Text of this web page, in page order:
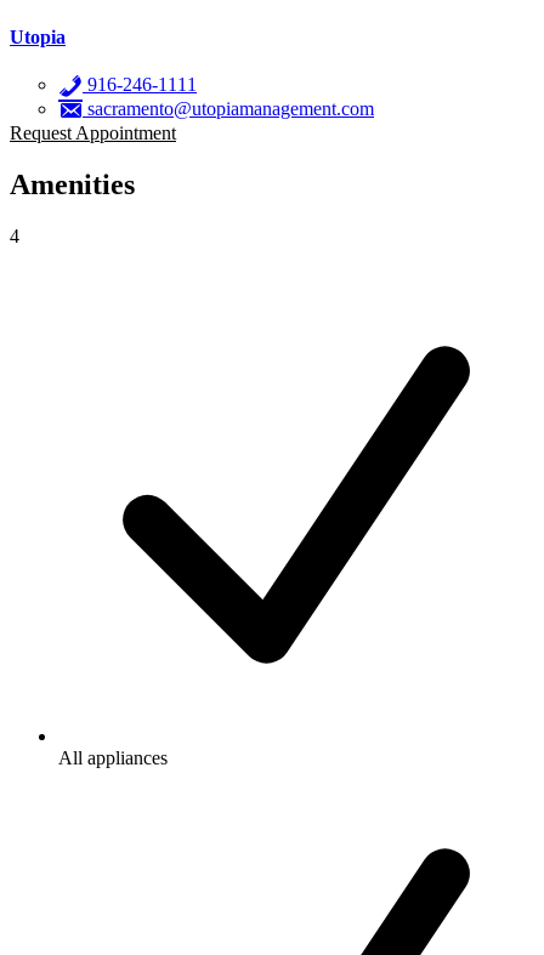
Utopia
916-246-1111
sacramento@utopiamanagement.com
Request Appointment
Amenities
4
All appliances